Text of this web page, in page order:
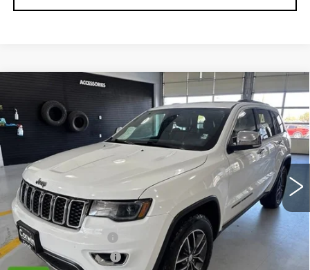
JEEP GRAND CHEROKEE
LIMITED
VIN: 1C4RJFBG4HC946047 Stock:2946047 Model: WKJP74
135008 mi Ext. Int.
$13,350
SALE PRICE
Less
Retail Price:
$12,500
Documentation Fee
+$700
Nitrogen Filled Tires
Compare Vehicle